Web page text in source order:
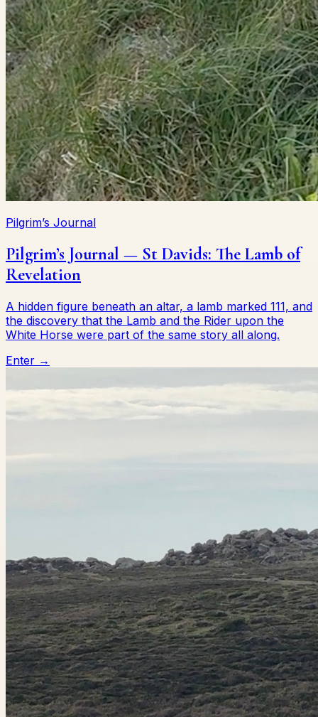
Pilgrim’s Journal
Pilgrim’s Journal — St Davids: The Lamb of
Revelation
A hidden figure beneath an altar, a lamb marked 111, and
the discovery that the Lamb and the Rider upon the
White Horse were part of the same story all along.
Enter →